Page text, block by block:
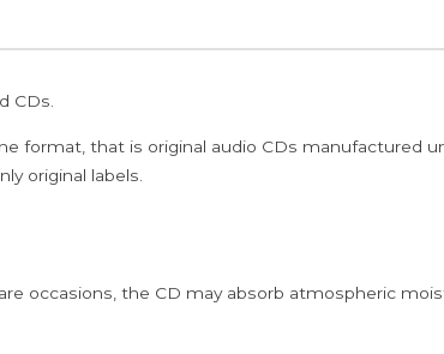
NFS
CDs.
format, that is original audio CDs manufactured
original labels.
occasions, the CD may absorb atmospheric